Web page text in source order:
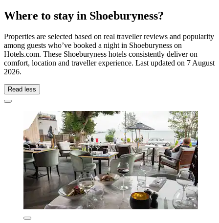
Where to stay in Shoeburyness?
Properties are selected based on real traveller reviews and popularity
among guests who’ve booked a night in Shoeburyness on
Hotels.com. These Shoeburyness hotels consistently deliver on
comfort, location and traveller experience. Last updated on 7 August
2026.
Read less